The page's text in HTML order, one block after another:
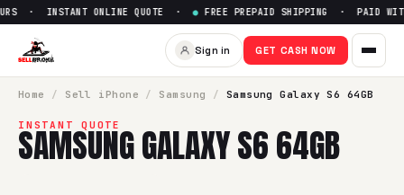
Sell Samsung Galaxy S6
· INSTANT ONLINE QUOTE ·● FREE PREPAID SHIPPING · PAID
Sign in GET CASH NOW
Home / Sell iPhone / Samsung / Samsung Galaxy S6 64GB
INSTANT QUOTE
SAMSUNG GALAXY S6 64GB